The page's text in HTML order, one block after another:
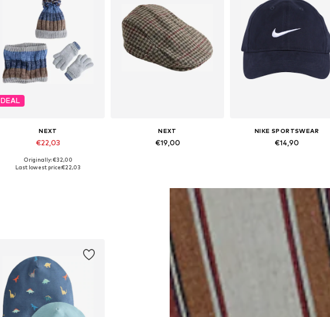
DEAL
NEXT
€22,03
Available sizes: 54, 55-56, 57
Originally: €32,00
Last lowest price:€22,03
NEXT
€19,00
NIKE SPORTSWEAR
€14,90